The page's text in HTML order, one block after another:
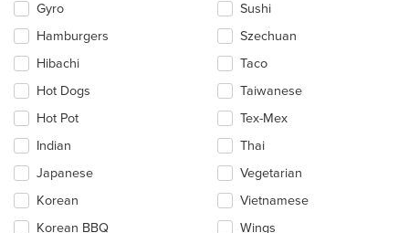
Gyro
Hamburgers
Hibachi
Hot Dogs
Hot Pot
Indian
Japanese
Korean
Korean BBQ
Sushi
Szechuan
Taco
Taiwanese
Tex-Mex
Thai
Vegetarian
Vietnamese
Wings